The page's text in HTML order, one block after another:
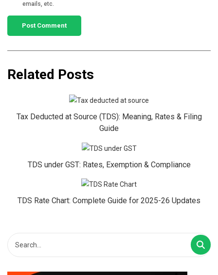
emails, etc.
Related Posts
Tax Deducted at Source (TDS): Meaning, Rates & Filing
Guide
TDS under GST: Rates, Exemption & Compliance
TDS Rate Chart: Complete Guide for 2025-26 Updates